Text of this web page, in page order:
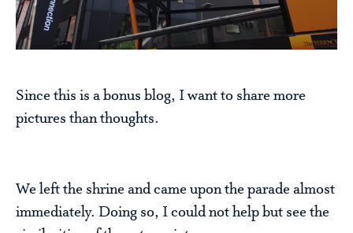
Since this is a bonus blog, I want to share more
pictures than thoughts.
We left the shrine and came upon the parade almost
immediately. Doing so, I could not help but see the